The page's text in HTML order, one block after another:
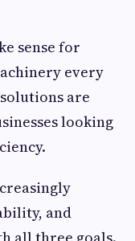
sense for
every
are
looking
and